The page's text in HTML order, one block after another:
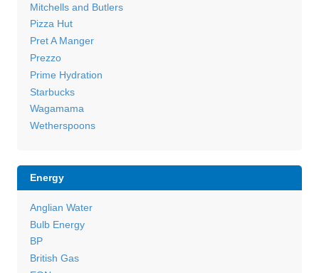
Mitchells and Butlers
Pizza Hut
Pret A Manger
Prezzo
Prime Hydration
Starbucks
Wagamama
Wetherspoons
Energy
Anglian Water
Bulb Energy
BP
British Gas